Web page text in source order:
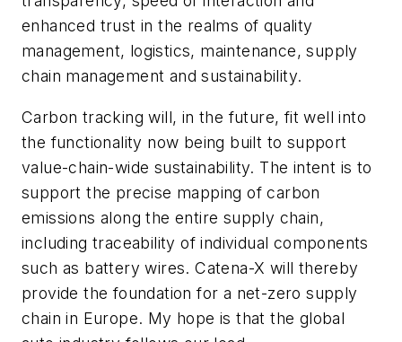
enhanced trust in the realms of quality
management, logistics, maintenance, supply
chain management and sustainability.
Carbon tracking will, in the future, fit well into
the functionality now being built to support
value-chain-wide sustainability. The intent is to
support the precise mapping of carbon
emissions along the entire supply chain,
including traceability of individual components
such as battery wires. Catena-X will thereby
provide the foundation for a net-zero supply
chain in Europe. My hope is that the global